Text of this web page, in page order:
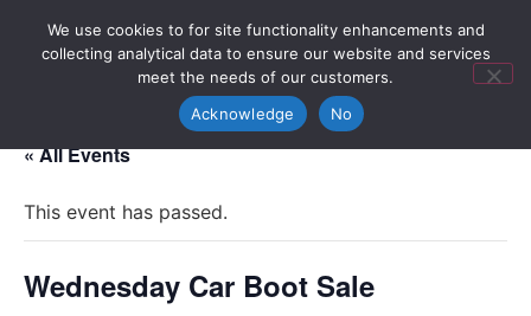
« All Events
This event has passed.
Wednesday Car Boot Sale
We use cookies to for site functionality enhancements and
collecting analytical data to ensure our website and services
meet the needs of our customers.
Acknowledge
No